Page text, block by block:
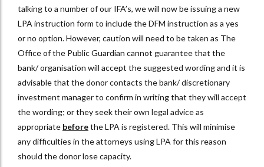
talking to a number of our IFA’s, we will now be issuing a new
LPA instruction form to include the DFM instruction as a yes
or no option. However, caution will need to be taken as The
Office of the Public Guardian cannot guarantee that the
bank/ organisation will accept the suggested wording and it is
advisable that the donor contacts the bank/ discretionary
investment manager to confirm in writing that they will accept
the wording; or they seek their own legal advice as
appropriate beforethe LPA is registered. This will minimise
any difficulties in the attorneys using LPA for this reason
should the donor lose capacity.